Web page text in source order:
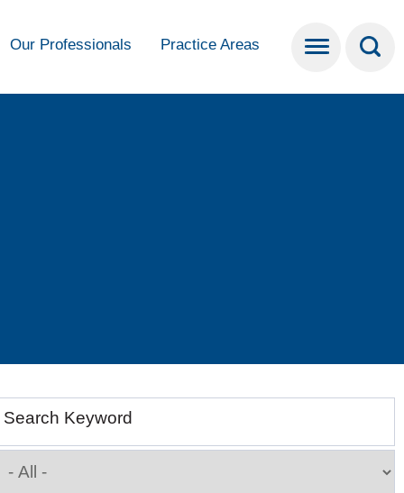
Our Professionals Practice Areas
Search Keyword